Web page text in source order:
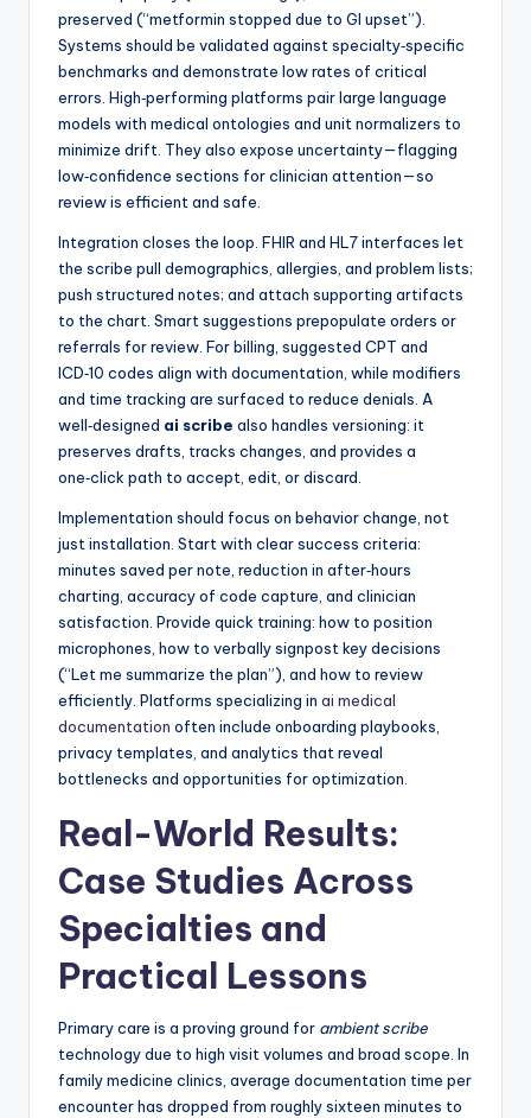
preserved (“metformin stopped due to GI upset”).
Systems should be validated against specialty‑specific
benchmarks and demonstrate low rates of critical
errors. High‑performing platforms pair large language
models with medical ontologies and unit normalizers to
minimize drift. They also expose uncertainty—flagging
low‑confidence sections for clinician attention—so
review is efficient and safe.
Integration closes the loop. FHIR and HL7 interfaces let
the scribe pull demographics, allergies, and problem lists;
push structured notes; and attach supporting artifacts
to the chart. Smart suggestions prepopulate orders or
referrals for review. For billing, suggested CPT and
ICD‑10 codes align with documentation, while modifiers
and time tracking are surfaced to reduce denials. A
well‑designed ai scribe also handles versioning: it
preserves drafts, tracks changes, and provides a
one‑click path to accept, edit, or discard.
Implementation should focus on behavior change, not
just installation. Start with clear success criteria:
minutes saved per note, reduction in after‑hours
charting, accuracy of code capture, and clinician
satisfaction. Provide quick training: how to position
microphones, how to verbally signpost key decisions
(“Let me summarize the plan”), and how to review
efficiently. Platforms specializing in ai medical
documentation often include onboarding playbooks,
privacy templates, and analytics that reveal
bottlenecks and opportunities for optimization.
Real-World Results:
Case Studies Across
Specialties and
Practical Lessons
Primary care is a proving ground for ambient scribe
technology due to high visit volumes and broad scope. In
family medicine clinics, average documentation time per
encounter has dropped from roughly sixteen minutes to